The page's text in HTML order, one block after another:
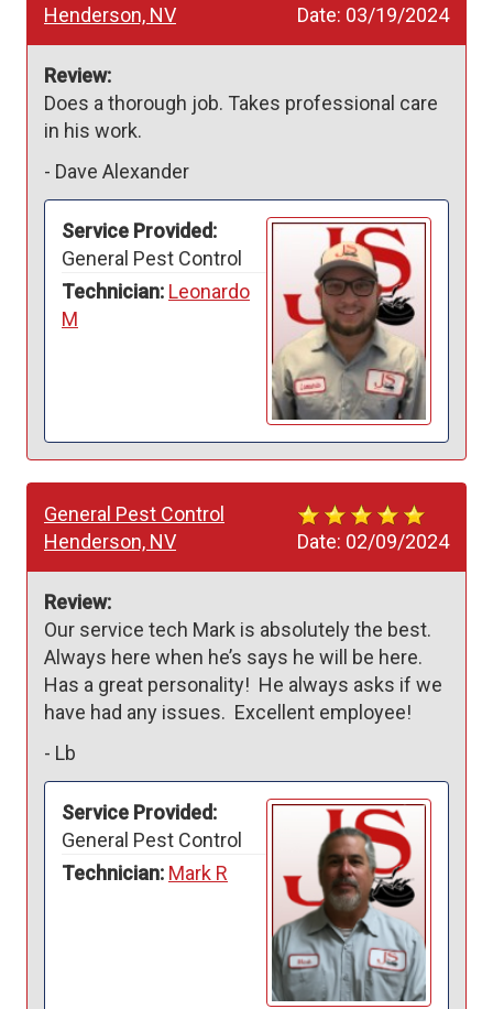
Date: 03/19/2024
Henderson, NV
Review:
Does a thorough job. Takes professional care
in his work.
- Dave Alexander
Service Provided:
General Pest Control
Technician: Leonardo
M
Date: 02/09/2024
General Pest Control
Henderson, NV
Review:
Our service tech Mark is absolutely the best.
Always here when he’s says he will be here.
Has a great personality!  He always asks if we
have had any issues.  Excellent employee!
- Lb
Service Provided:
General Pest Control
Technician: Mark R